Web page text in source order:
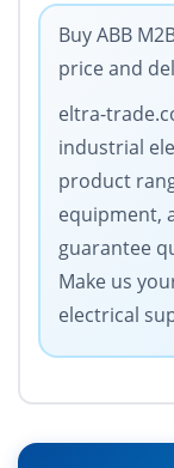
Buy ABB
price and
eltra-
industrial
product
equipment,
guarantee
Make us
electrical